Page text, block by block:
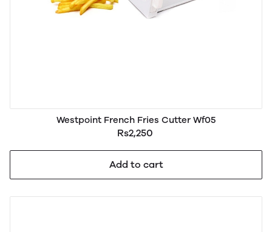
Westpoint French Fries Cutter Wf05
Rs2,250
Add to cart